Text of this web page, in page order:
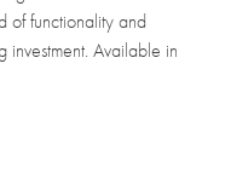
of functionality and
investment. Available in